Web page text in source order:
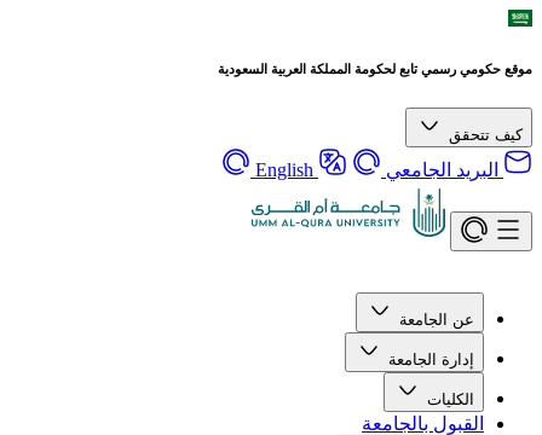
موقع حكومي رسمي تابع لحكومة المملكة العربية السعودية
كيف تتحقق
البريد الجامعي English
عن الجامعة
إدارة الجامعة
الكليات
القبول بالجامعة